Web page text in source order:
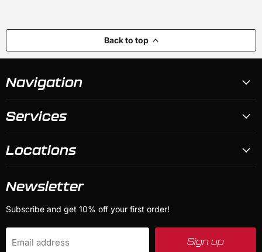
Back to top
Navigation
Services
Locations
Newsletter
Subscribe and get 10% off your first order!
Email address Sign up